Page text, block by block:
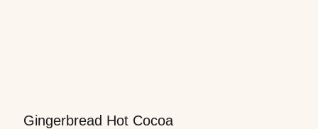
Gingerbread Hot Cocoa